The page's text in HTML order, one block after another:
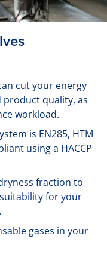
cut your energy
quality, as
workload.
is EN285, HTM
using a HACCP
fraction to
for your
gases in your